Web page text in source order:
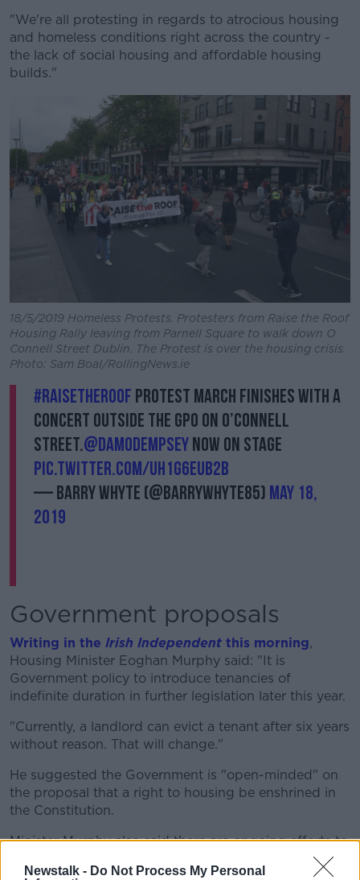
Newstalk - Do Not Process My Personal
"We're all protesting in regards to atrocious housing
and homeless conditions right across the country -
the lack of social housing and affordable housing
builds."
18/5/2019 Homeless Protests. Protesters from Raise the Roof
Housing Rally leaving from Parnell Square to walk down O
Connell Street Dublin. The Protest is over the housing crisis.
Photo: Sam Boal/RollingNews.ie
#RaisetheRoof protest march finishes with a
concert outside the GPO on O’Connell
Street.@DamoDempseynow on stage
pic.twitter.com/uh1g6EUB2b
— Barry Whyte (@BarryWhyte85) May 18,
2019
Government proposals
Writing in the Irish Independent this morning,
Housing Minister Eoghan Murphy said: "It is
Government policy to introduce tenancies of
indefinite duration in further legislation later this year.
"Currently, a landlord can evict a tenant after six years
without reason. That will change."
He suggested the Government is "open-minded" on
the proposal that a right to housing be enshrined in
the Constitution.
Minister Murphy also said there are ongoing efforts to